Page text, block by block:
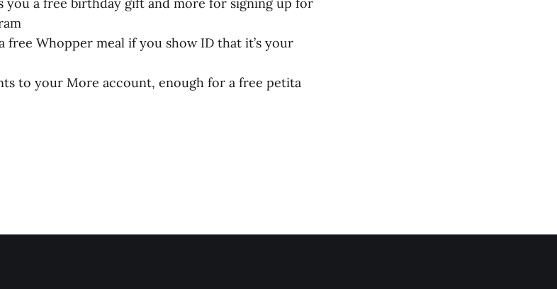
free Whopper meal if you show ID that it’s your
to your More account, enough for a free petita